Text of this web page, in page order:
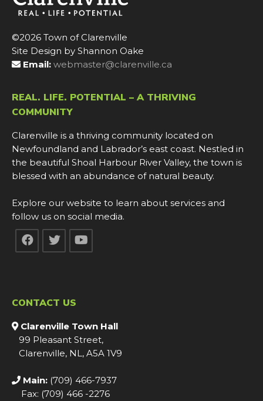
©2026 Town of Clarenville
Site Design by Shannon Oake
Email: webmaster@clarenville.ca
REAL. LIFE. POTENTIAL – A THRIVING
COMMUNITY
Clarenville is a thriving community located on
Newfoundland and Labrador’s east coast. Nestled in
the beautiful Shoal Harbour River Valley, the town is
blessed with an abundance of natural beauty.
Explore our website to learn about services and
follow us on social media.
CONTACT US
Clarenville Town Hall
99 Pleasant Street,
Clarenville, NL, A5A 1V9
Main: (709) 466-7937
Fax: (709) 466 -2276